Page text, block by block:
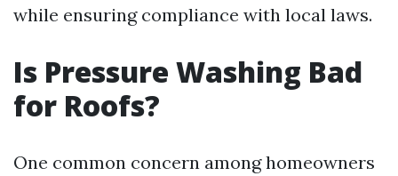
while ensuring compliance with local laws.
Is Pressure Washing Bad
for Roofs?
One common concern among homeowners